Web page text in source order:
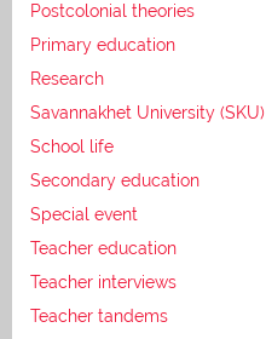
Postcolonial theories
Primary education
Research
Savannakhet University (SKU)
School life
Secondary education
Special event
Teacher education
Teacher interviews
Teacher tandems